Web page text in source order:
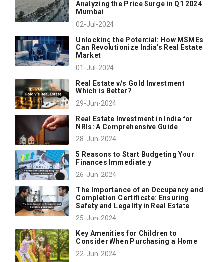
Analyzing the Price Surge in Q1 2024
Mumbai
02-Jul-2024
Unlocking the Potential: How MSMEs
Can Revolutionize India's Real Estate
Market
01-Jul-2024
Real Estate v/s Gold Investment
Which is Better?
29-Jun-2024
Real Estate Investment in India for
NRIs: A Comprehensive Guide
28-Jun-2024
5 Reasons to Start Budgeting Your
Finances Immediately
26-Jun-2024
The Importance of an Occupancy and
Completion Certificate: Ensuring
Safety and Legality in Real Estate
25-Jun-2024
Key Amenities for Children to
Consider When Purchasing a Home
22-Jun-2024